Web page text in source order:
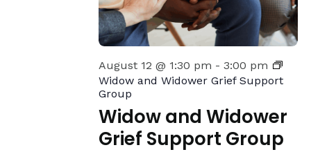
August 12 @ 1:30 pm - 3:00 pm
Widow and Widower Grief Support
Group
Widow and Widower
Grief Support Group